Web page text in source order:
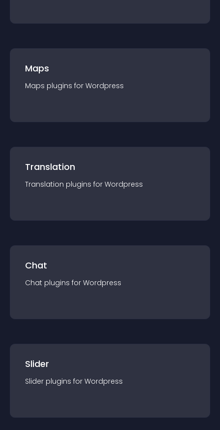
Maps
Maps plugins for Wordpress
Translation
Translation plugins for Wordpress
Chat
Chat plugins for Wordpress
Slider
Slider plugins for Wordpress